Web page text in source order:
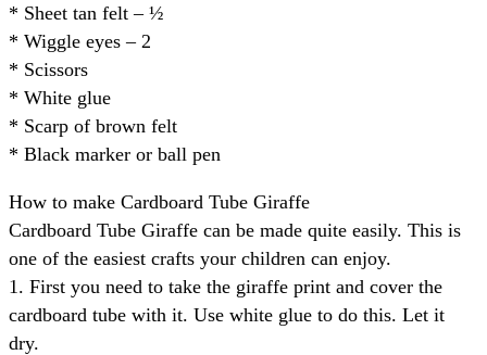
* Sheet tan felt – ½
* Wiggle eyes – 2
* Scissors
* White glue
* Scarp of brown felt
* Black marker or ball pen
How to make Cardboard Tube Giraffe
Cardboard Tube Giraffe can be made quite easily. This is
one of the easiest crafts your children can enjoy.
1. First you need to take the giraffe print and cover the
cardboard tube with it. Use white glue to do this. Let it
dry.